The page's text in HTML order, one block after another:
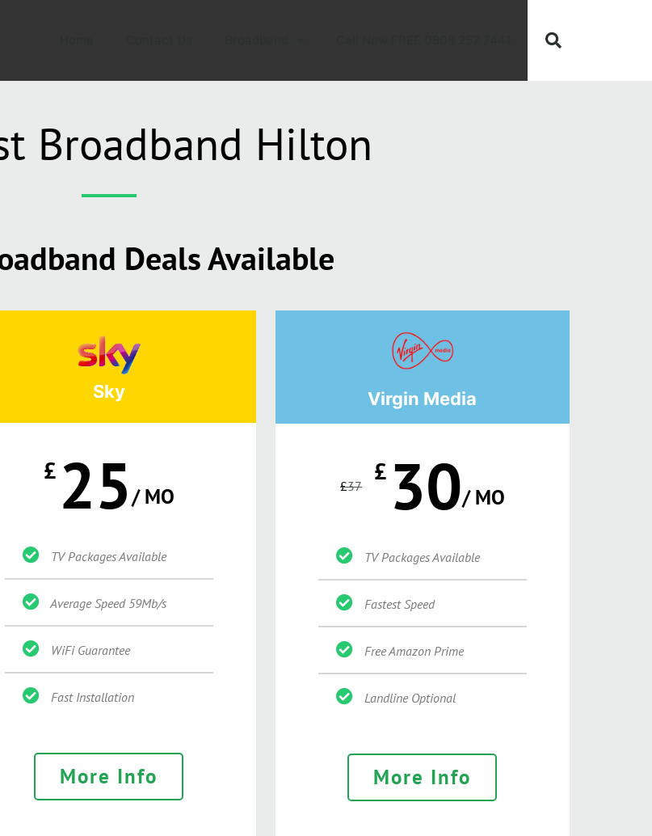
Broadband Hilton
Deals Available
Sky
£ 25/ MO
TV Packages Available
Average Speed 59Mb/s
WiFi Guarantee
Fast Installation
More Info
Virgin Media
£37 £ 30/ MO
TV Packages Available
Fastest Speed
Free Amazon Prime
Landline Optional
More Info